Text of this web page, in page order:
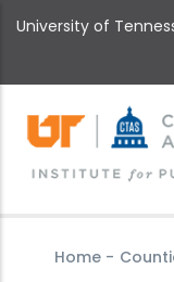
to
content
University of
Home -